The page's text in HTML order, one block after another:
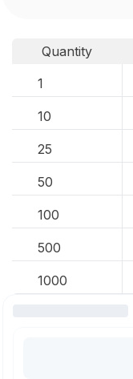
Quantity
1
10
25
50
100
500
1000